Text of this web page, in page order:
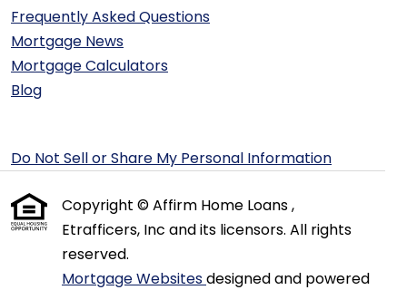
Frequently Asked Questions
Mortgage News
Mortgage Calculators
Blog
Do Not Sell or Share My Personal Information
Copyright © Affirm Home Loans ,
Etrafficers, Inc and its licensors. All rights
reserved.
Mortgage Websitesdesigned and powered